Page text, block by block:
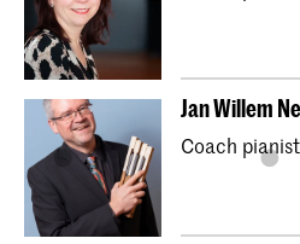
Jan Willem
Coach